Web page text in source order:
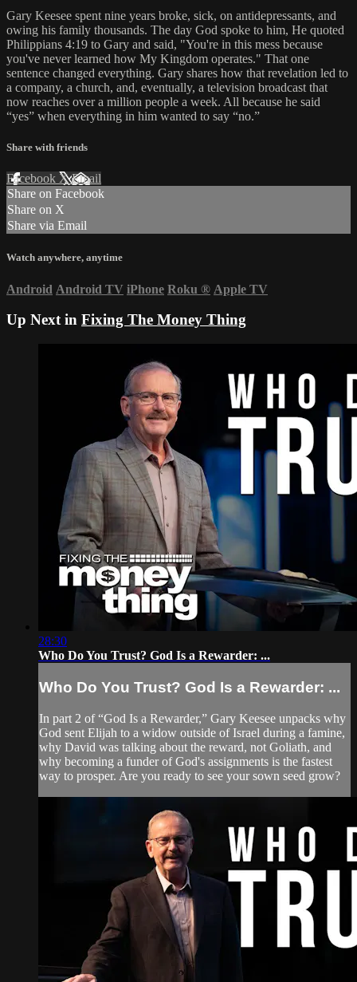
Gary Keesee spent nine years broke, sick, on antidepressants, and
owing his family thousands. The day God spoke to him, He quoted
Philippians 4:19 to Gary and said, "You're in this mess because
you've never learned how My Kingdom operates." That one
sentence changed everything. Gary shares how that revelation led to
a company, a church, and, eventually, a television broadcast that
now reaches over a million people a week. All because he said
“yes” when everything in him wanted to say “no.”
Share with friends
Facebook XEmail
Share on Facebook
Share on X
Share via Email
Watch anywhere, anytime
Android Android TV iPhone Roku ® Apple TV
Up Next in Fixing The Money Thing
28:30
Who Do You Trust? God Is a Rewarder: ...
Who Do You Trust? God Is a Rewarder: ...
In part 2 of “God Is a Rewarder,” Gary Keesee unpacks why
God sent Elijah to a widow outside of Israel during a famine,
why David was talking about the reward, not Goliath, and
why becoming a funder of God's assignments is the fastest
way to prosper. Are you ready to see your sown seed grow?